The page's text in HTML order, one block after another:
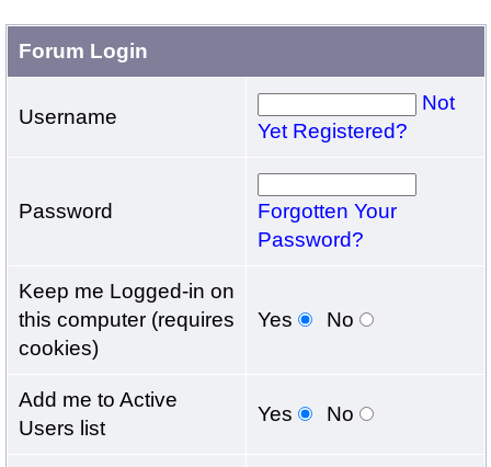
Forum Login
Username
Not
Yet Registered?
Password
Forgotten Your
Password?
Keep me Logged-in on
this computer (requires
cookies)
Yes No
Add me to Active
Users list
Yes No